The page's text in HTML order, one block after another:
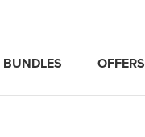
BUNDLES OFFERS